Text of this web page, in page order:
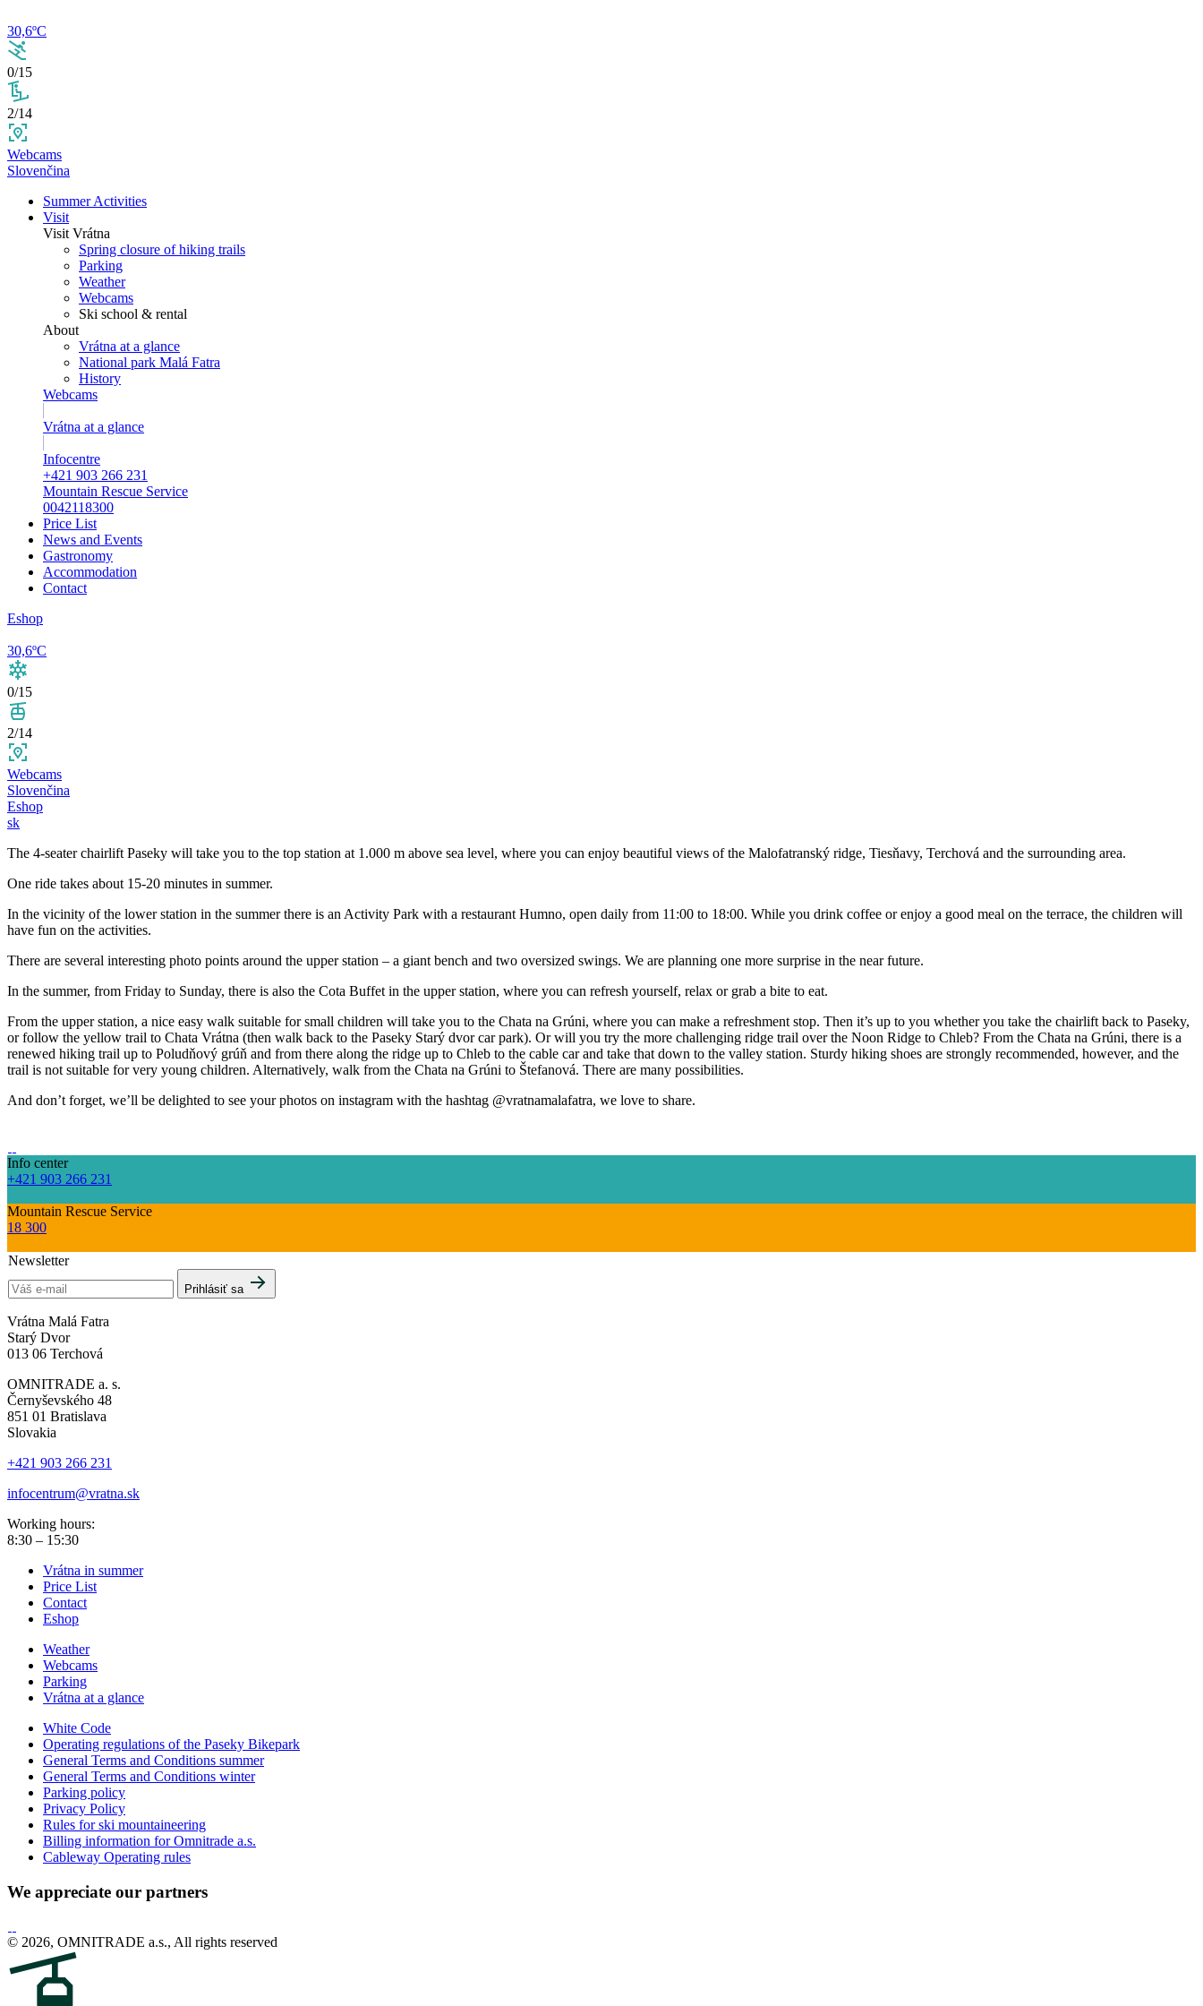
30,6ºC
0/15
2/14
Webcams
Slovenčina
Summer Activities
Visit
Visit Vrátna
Spring closure of hiking trails
Parking
Weather
Webcams
Ski school & rental
About
Vrátna at a glance
National park Malá Fatra
History
Webcams
Vrátna at a glance
Infocentre
+421 903 266 231
Mountain Rescue Service
0042118300
Price List
News and Events
Gastronomy
Accommodation
Contact
Eshop
30,6ºC
0/15
2/14
Webcams
Slovenčina
Eshop
sk
The 4-seater chairlift Paseky will take you to the top station at 1.000 m above sea level, where you can enjoy beautiful views of the Malofatranský ridge, Tiesňavy, Terchová and the surrounding area.
One ride takes about 15-20 minutes in summer.
In the vicinity of the lower station in the summer there is an Activity Park with a restaurant Humno, open daily from 11:00 to 18:00. While you drink coffee or enjoy a good meal on the terrace, the children will
have fun on the activities.
There are several interesting photo points around the upper station – a giant bench and two oversized swings. We are planning one more surprise in the near future.
In the summer, from Friday to Sunday, there is also the Cota Buffet in the upper station, where you can refresh yourself, relax or grab a bite to eat.
From the upper station, a nice easy walk suitable for small children will take you to the Chata na Grúni, where you can make a refreshment stop. Then it’s up to you whether you take the chairlift back to Paseky,
or follow the yellow trail to Chata Vrátna (then walk back to the Paseky Starý dvor car park). Or will you try the more challenging ridge trail over the Noon Ridge to Chleb? From the Chata na Grúni, there is a
renewed hiking trail up to Poludňový grúň and from there along the ridge up to Chleb to the cable car and take that down to the valley station. Sturdy hiking shoes are strongly recommended, however, and the
trail is not suitable for very young children. Alternatively, walk from the Chata na Grúni to Štefanová. There are many possibilities.
And don’t forget, we’ll be delighted to see your photos on instagram with the hashtag @vratnamalafatra, we love to share.
Info center
+421 903 266 231
Mountain Rescue Service
18 300
Newsletter
Prihlásiť sa
Vrátna Malá Fatra
Starý Dvor
013 06 Terchová
OMNITRADE a. s.
Černyševského 48
851 01 Bratislava
Slovakia
+421 903 266 231
infocentrum@vratna.sk
Working hours:
8:30 – 15:30
Vrátna in summer
Price List
Contact
Eshop
Weather
Webcams
Parking
Vrátna at a glance
White Code
Operating regulations of the Paseky Bikepark
General Terms and Conditions summer
General Terms and Conditions winter
Parking policy
Privacy Policy
Rules for ski mountaineering
Billing information for Omnitrade a.s.
Cableway Operating rules
We appreciate our partners
© 2026, OMNITRADE a.s., All rights reserved